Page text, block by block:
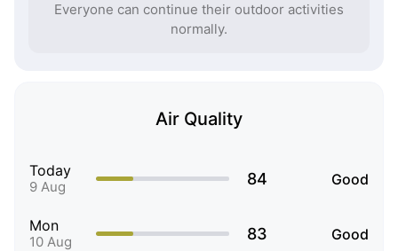
Everyone can continue their outdoor activities
normally.
Air Quality
Today
9 Aug 84 Good
Mon
10 Aug 83 Good